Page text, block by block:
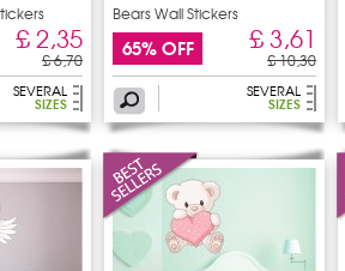
£ 2,35
£ 6,70
SEVERAL
SIZES
Bears Wall Stickers
65% OFF £ 3,61
£ 10,30
SEVERAL
SIZES